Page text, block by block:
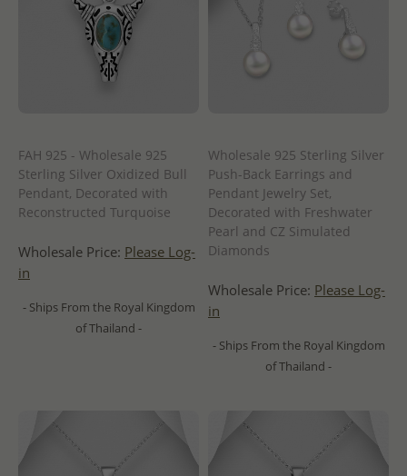
FAH 925 - Wholesale 925
Sterling Silver Oxidized Bull
Pendant, Decorated with
Reconstructed Turquoise
Wholesale Price: Please Log-
in
- Ships From the Royal Kingdom
of Thailand -
Wholesale 925 Sterling Silver
Push-Back Earrings and
Pendant Jewelry Set,
Decorated with Freshwater
Pearl and CZ Simulated
Diamonds
Wholesale Price: Please Log-
in
- Ships From the Royal Kingdom
of Thailand -